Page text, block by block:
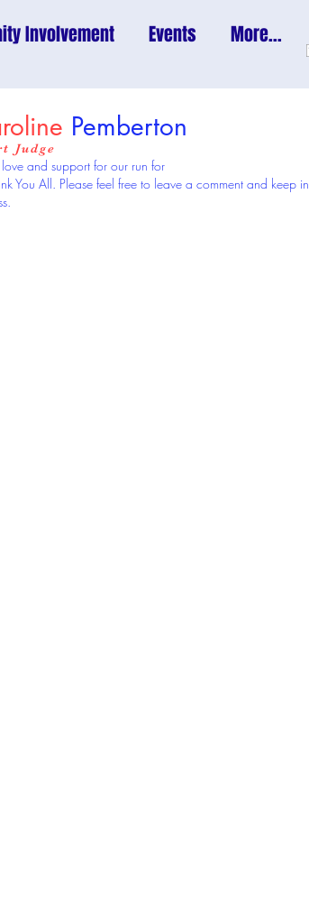
Involvement Events More...
Pemberton
Judge
and support for our run for
You All. Please feel free to leave a comment and keep in